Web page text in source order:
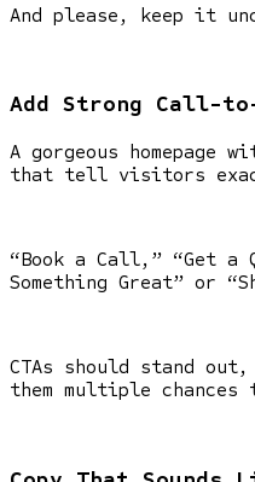
And please, keep it
Add Strong Call-
A gorgeous
that tell visitors
“Book a Call,” “Get a
Something Great” or
CTAs should stand
them multiple